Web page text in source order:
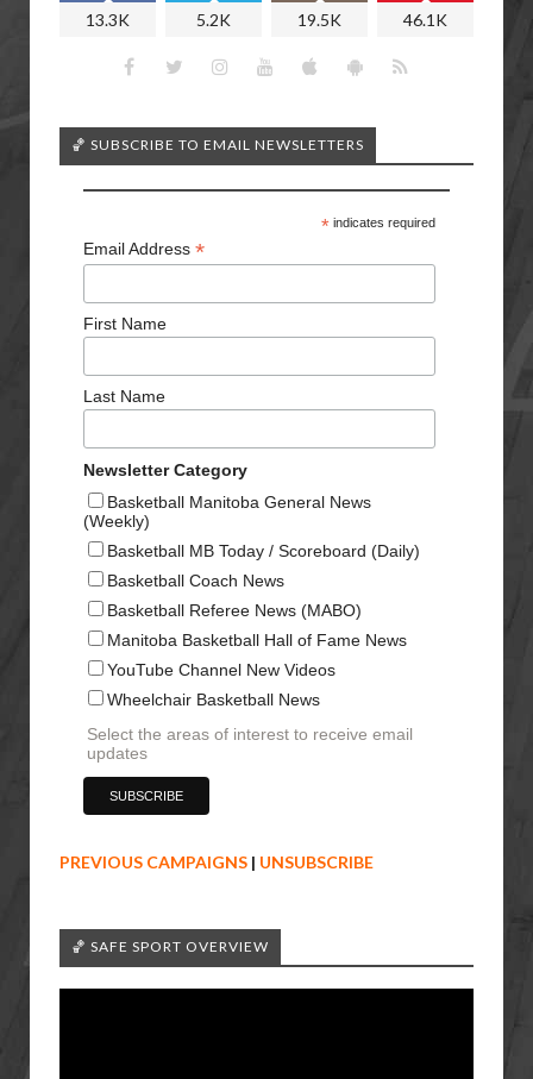
13.3K 5.2K 19.5K 46.1K
🏀 SUBSCRIBE TO EMAIL NEWSLETTERS
*indicates required
Email Address *
First Name
Last Name
Newsletter Category
Basketball Manitoba General News
(Weekly)
Basketball MB Today / Scoreboard (Daily)
Basketball Coach News
Basketball Referee News (MABO)
Manitoba Basketball Hall of Fame News
YouTube Channel New Videos
Wheelchair Basketball News
Select the areas of interest to receive email
updates
PREVIOUS CAMPAIGNS | UNSUBSCRIBE
🏀 SAFE SPORT OVERVIEW